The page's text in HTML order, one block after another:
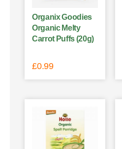
Organix Goodies
Organic Melty
Carrot Puffs (20g)
£0.99